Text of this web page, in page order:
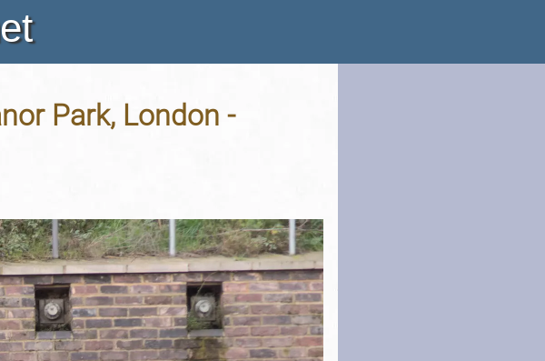
Park, London -